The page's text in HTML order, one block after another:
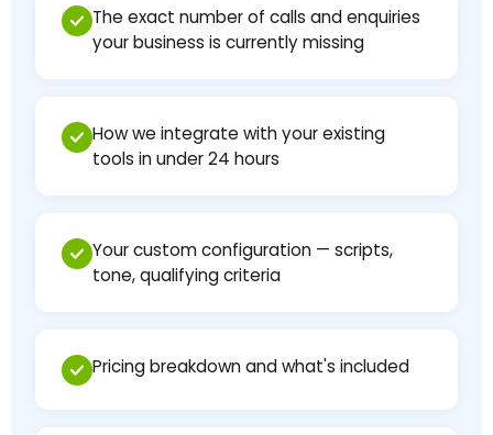
The exact number of calls and enquiries
your business is currently missing
How we integrate with your existing
tools in under 24 hours
Your custom configuration — scripts,
tone, qualifying criteria
Pricing breakdown and what's included